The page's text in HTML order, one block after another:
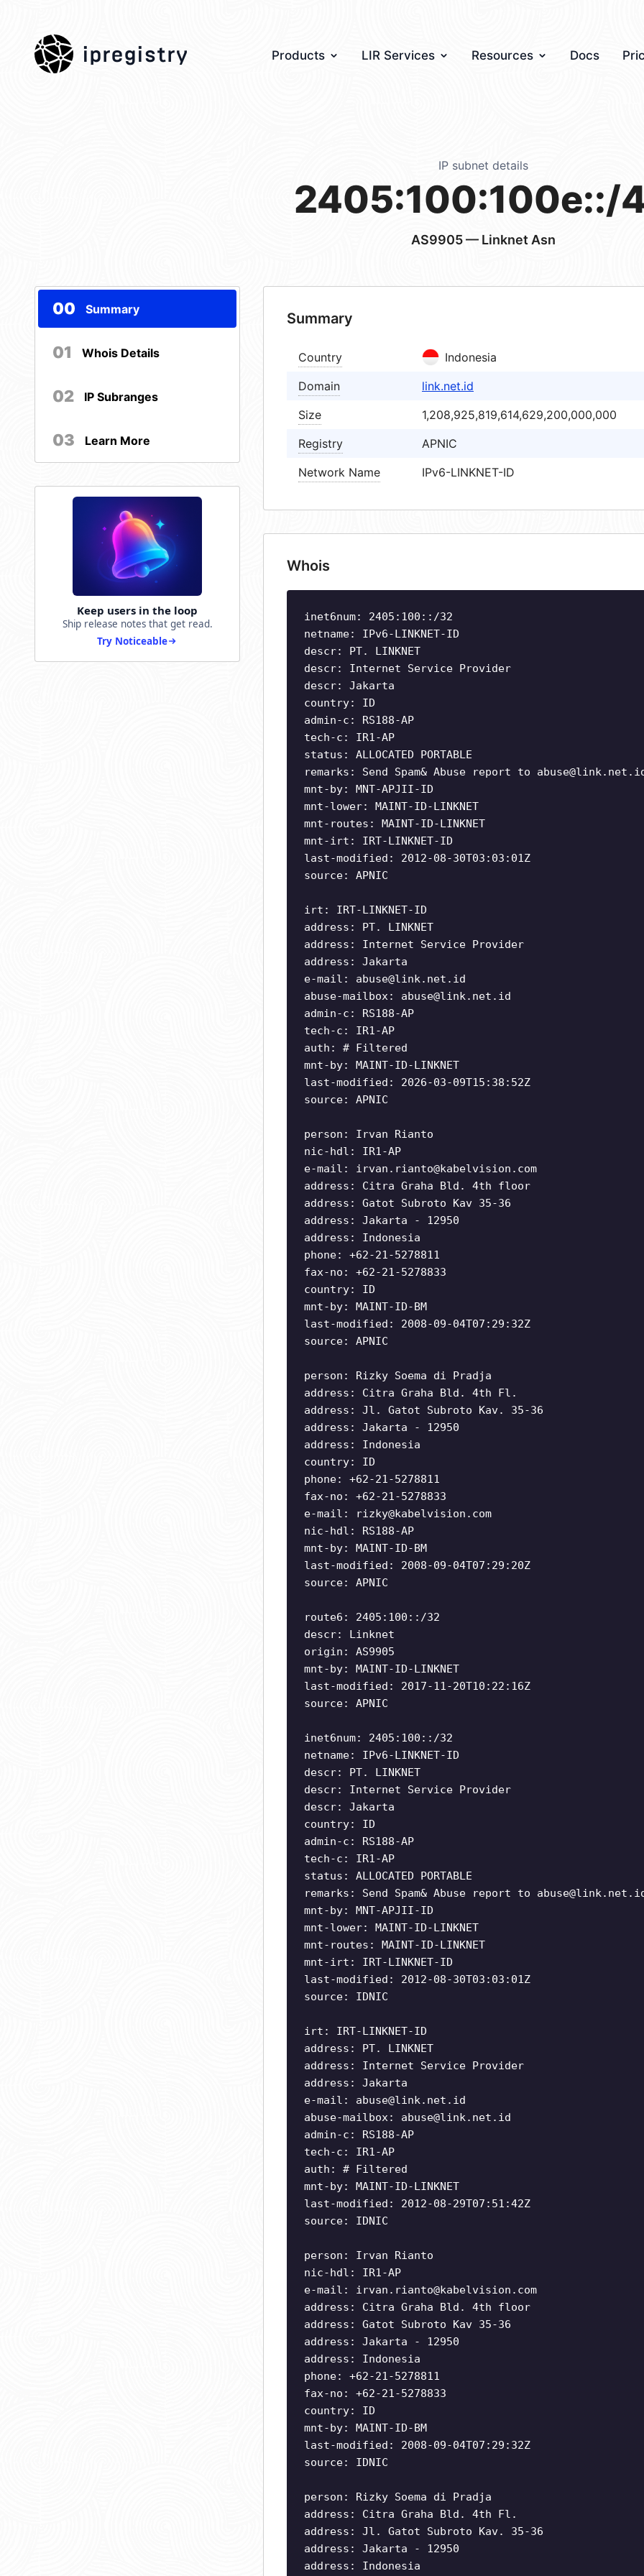
ipregistry Products LIR Services Resources Docs
IP subnet details
2405:100:100e::/
AS9905— Linknet Asn
00 Summary
01 Whois Details
02 IP Subranges
03 Learn More
Keep users in the loop
Ship release notes that get read.
Try Noticeable
Summary
Country
Indonesia
Domain
link.net.id
Size
1,208,925,819,614,629,200,000,000
Registry
APNIC
Network Name
IPv6-LINKNET-ID
Whois
inet6num: 2405:100::/32
netname: IPv6-LINKNET-ID
descr: PT. LINKNET
descr: Internet Service Provider
descr: Jakarta
country: ID
admin-c: RS188-AP
tech-c: IR1-AP
status: ALLOCATED PORTABLE
remarks: Send Spam& Abuse report to
mnt-by: MNT-APJII-ID
mnt-lower: MAINT-ID-LINKNET
mnt-routes: MAINT-ID-LINKNET
mnt-irt: IRT-LINKNET-ID
last-modified: 2012-08-30T03:03:01Z
source: APNIC
irt: IRT-LINKNET-ID
address: PT. LINKNET
address: Internet Service Provider
address: Jakarta
e-mail: abuse@link.net.id
abuse-mailbox: abuse@link.net.id
admin-c: RS188-AP
tech-c: IR1-AP
auth: # Filtered
mnt-by: MAINT-ID-LINKNET
last-modified: 2026-03-09T15:38:52Z
source: APNIC
person: Irvan Rianto
nic-hdl: IR1-AP
e-mail: irvan.rianto@kabelvision.com
address: Citra Graha Bld. 4th floor
address: Gatot Subroto Kav 35-36
address: Jakarta - 12950
address: Indonesia
phone: +62-21-5278811
fax-no: +62-21-5278833
country: ID
mnt-by: MAINT-ID-BM
last-modified: 2008-09-04T07:29:32Z
source: APNIC
person: Rizky Soema di Pradja
address: Citra Graha Bld. 4th Fl.
address: Jl. Gatot Subroto Kav. 35-36
address: Jakarta - 12950
address: Indonesia
country: ID
phone: +62-21-5278811
fax-no: +62-21-5278833
e-mail:
rizky@kabelvision.com
nic-hdl: RS188-AP
mnt-by: MAINT-ID-BM
last-modified: 2008-09-04T07:29:20Z
source: APNIC
route6: 2405:100::/32
descr: Linknet
origin: AS9905
mnt-by: MAINT-ID-LINKNET
last-modified: 2017-11-20T10:22:16Z
source: APNIC
inet6num: 2405:100::/32
netname: IPv6-LINKNET-ID
descr: PT. LINKNET
descr: Internet Service Provider
descr: Jakarta
country: ID
admin-c: RS188-AP
tech-c: IR1-AP
status: ALLOCATED PORTABLE
remarks: Send Spam& Abuse report to
mnt-by: MNT-APJII-ID
mnt-lower: MAINT-ID-LINKNET
mnt-routes: MAINT-ID-LINKNET
mnt-irt: IRT-LINKNET-ID
last-modified: 2012-08-30T03:03:01Z
source: IDNIC
irt: IRT-LINKNET-ID
address: PT. LINKNET
address: Internet Service Provider
address: Jakarta
e-mail: abuse@link.net.id
abuse-mailbox: abuse@link.net.id
admin-c: RS188-AP
tech-c: IR1-AP
auth: # Filtered
mnt-by: MAINT-ID-LINKNET
last-modified: 2012-08-29T07:51:42Z
source: IDNIC
person: Irvan Rianto
nic-hdl: IR1-AP
e-mail: irvan.rianto@kabelvision.com
address: Citra Graha Bld. 4th floor
address: Gatot Subroto Kav 35-36
address: Jakarta - 12950
address: Indonesia
phone: +62-21-5278811
fax-no: +62-21-5278833
country: ID
mnt-by: MAINT-ID-BM
last-modified: 2008-09-04T07:29:32Z
source: IDNIC
person: Rizky Soema di Pradja
address: Citra Graha Bld. 4th Fl.
address: Jl. Gatot Subroto Kav. 35-36
address: Jakarta - 12950
address: Indonesia